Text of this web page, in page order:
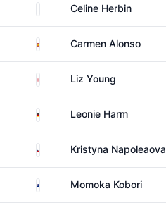
FranceCeline Herbin
Spain Carmen Alonso
EnglandLiz Young
GermanyLeonie Harm
CzechiaKristyna Napoleaova
New ZealandMomoka Kobori